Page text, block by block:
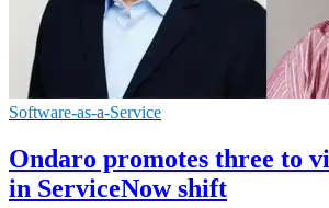
Software-as-a-Service
Ondaro promotes three to
in ServiceNow shift